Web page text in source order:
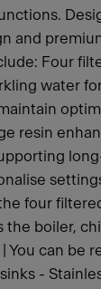
and
Four
water
resin
four
the boiler,
can be
-